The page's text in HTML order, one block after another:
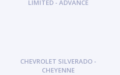
LIMITED - ADVANCE
CHEVROLET SILVERADO -
CHEYENNE